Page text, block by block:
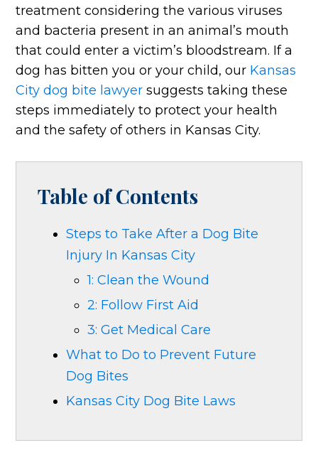
treatment considering the various viruses
and bacteria present in an animal’s mouth
that could enter a victim’s bloodstream. If a
dog has bitten you or your child, our Kansas
City dog bite lawyer suggests taking these
steps immediately to protect your health
and the safety of others in Kansas City.
Table of Contents
Steps to Take After a Dog Bite
Injury In Kansas City
1: Clean the Wound
2: Follow First Aid
3: Get Medical Care
What to Do to Prevent Future
Dog Bites
Kansas City Dog Bite Laws